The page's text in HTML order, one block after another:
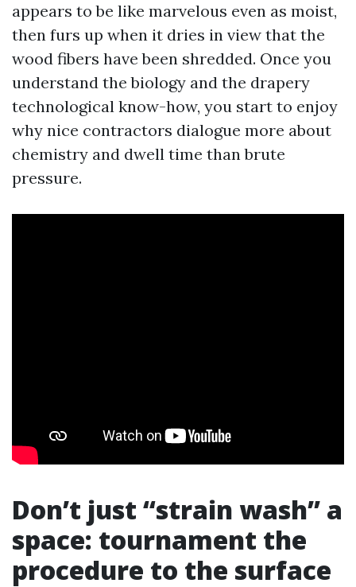
appears to be like marvelous even as moist,
then furs up when it dries in view that the
wood fibers have been shredded. Once you
understand the biology and the drapery
technological know-how, you start to enjoy
why nice contractors dialogue more about
chemistry and dwell time than brute
pressure.
Don’t just “strain wash” a
space: tournament the
procedure to the surface